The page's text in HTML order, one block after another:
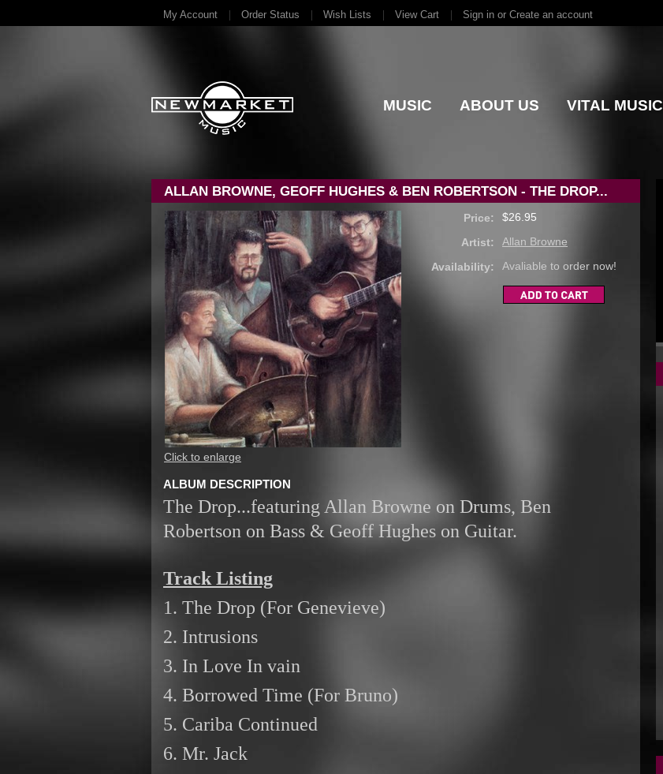
My Account Order Status Wish Lists View Cart Sign in or Create an account
MUSIC ABOUT US VITAL MUSIC
ALLAN BROWNE, GEOFF HUGHES & BEN ROBERTSON - THE DROP...
Click to enlarge
Price: $26.95
Artist: Allan Browne
Availability: Avaliable to order now!
ALBUM DESCRIPTION
The Drop...featuring Allan Browne on Drums, Ben
Robertson on Bass & Geoff Hughes on Guitar.
Track Listing
1. The Drop (For Genevieve)
2. Intrusions
3. In Love In vain
4. Borrowed Time (For Bruno)
5. Cariba Continued
6. Mr. Jack